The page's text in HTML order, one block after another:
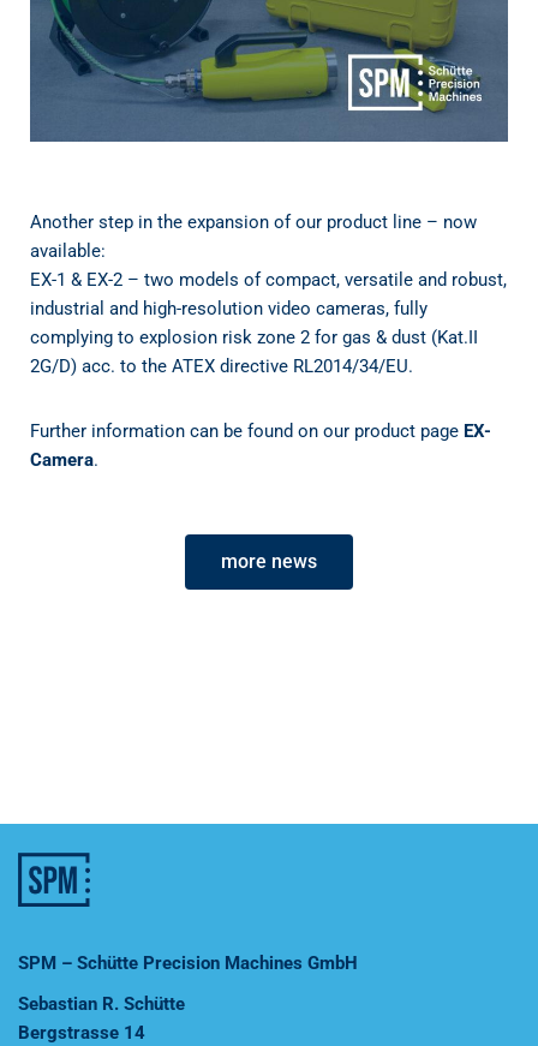
Another step in the expansion of our product line – now
available:
EX-1 & EX-2 – two models of compact, versatile and robust,
industrial and high-resolution video cameras, fully
complying to explosion risk zone 2 for gas & dust (Kat.II
2G/D) acc. to the ATEX directive RL2014/34/EU.
Further information can be found on our product page EX-
Camera.
more news
SPM – Schütte Precision Machines GmbH
Sebastian R. Schütte
Bergstrasse 14